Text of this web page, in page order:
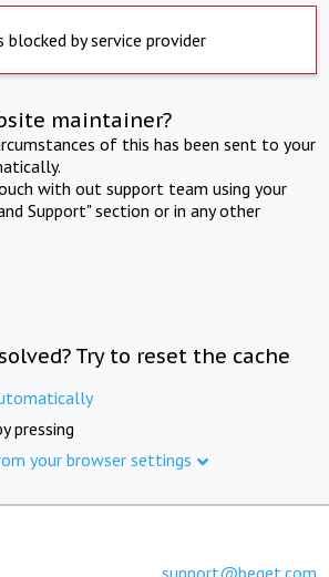
blocked by service provider
maintainer?
of this has been sent to your
with out support team using your
Support" section or in any other
Try to reset the cache
pressing
your browser settings
support@beget.com